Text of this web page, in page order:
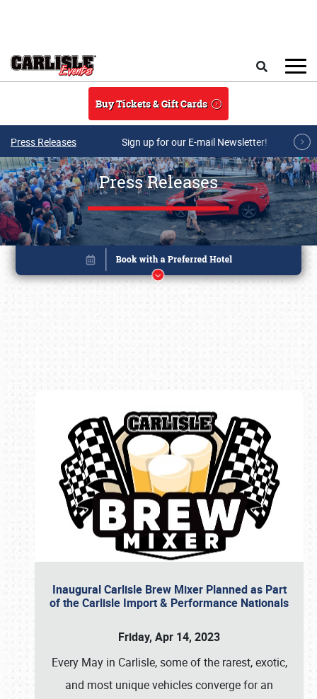
Buy Tickets & Gift Cards
Press Releases Sign up for our E-mail Newsletter!
Press Releases
Inaugural Carlisle Brew Mixer Planned as Part
of the Carlisle Import & Performance Nationals
Friday, Apr 14, 2023
Every May in Carlisle, some of the rarest, exotic,
and most unique vehicles converge for an
Book online or call (800) 216-1876